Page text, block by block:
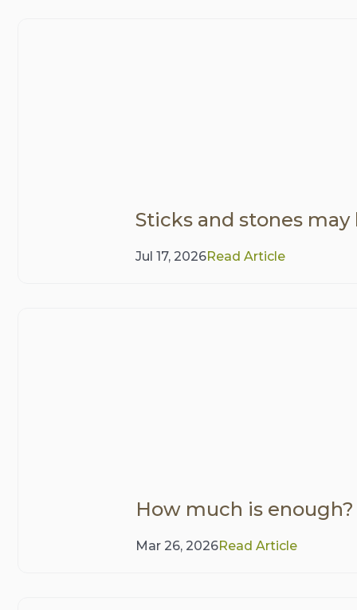
Sticks and stones
Jul 17, 2026Read Article
How much is enough?
Mar 26, 2026Read Article